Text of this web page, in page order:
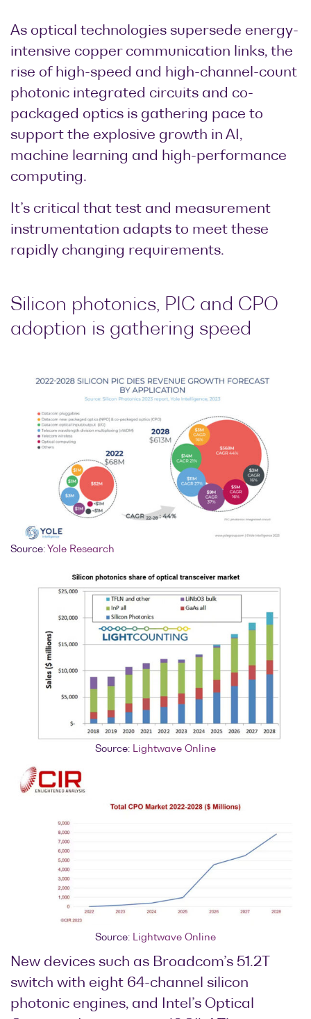
testers
Digital sampling
oscilloscopes
Optical
analyzers
optical
attenuators
Optical
switches
converters
Optical
conditioners
Passive
integration
Velocimetry
Optical
Transceivers
Photonic
Velocimetry
products
As optical technologies supersede energy-
intensive copper communication links, the
rise of high-speed and high-channel-count
photonic integrated circuits and co-
packaged optics is gathering pace to
support the explosive growth in AI,
machine learning and high-performance
computing.
It’s critical that test and measurement
instrumentation adapts to meet these
rapidly changing requirements.
Silicon photonics, PIC and CPO
adoption is gathering speed
Source: Yole Research
Source: Lightwave Online
Source: Lightwave Online
New devices such as Broadcom’s 51.2T
switch with eight 64-channel silicon
photonic engines, and Intel’s Optical